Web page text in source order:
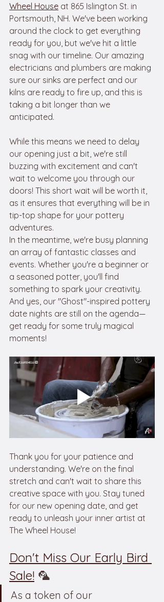
Wheel House at 865 Islington St. in
Portsmouth, NH. We've been working
around the clock to get everything
ready for you, but we've hit a little
snag with our timeline. Our amazing
electricians and plumbers are making
sure our sinks are perfect and our
kilns are ready to fire up, and this is
taking a bit longer than we
anticipated.
While this means we need to delay
our opening just a bit, we're still
buzzing with excitement and can't
wait to welcome you through our
doors! This short wait will be worth it,
as it ensures that everything will be in
tip-top shape for your pottery
adventures.
In the meantime, we're busy planning
an array of fantastic classes and
events. Whether you're a beginner or
a seasoned potter, you'll find
something to spark your creativity.
And yes, our "Ghost"-inspired pottery
date nights are still on the agenda—
get ready for some truly magical
moments!
Thank you for your patience and
understanding. We're on the final
stretch and can't wait to share this
creative space with you. Stay tuned
for our new opening date, and get
ready to unleash your inner artist at
The Wheel House!
Don't Miss Our Early Bird
Sale! 🦜
As a token of our